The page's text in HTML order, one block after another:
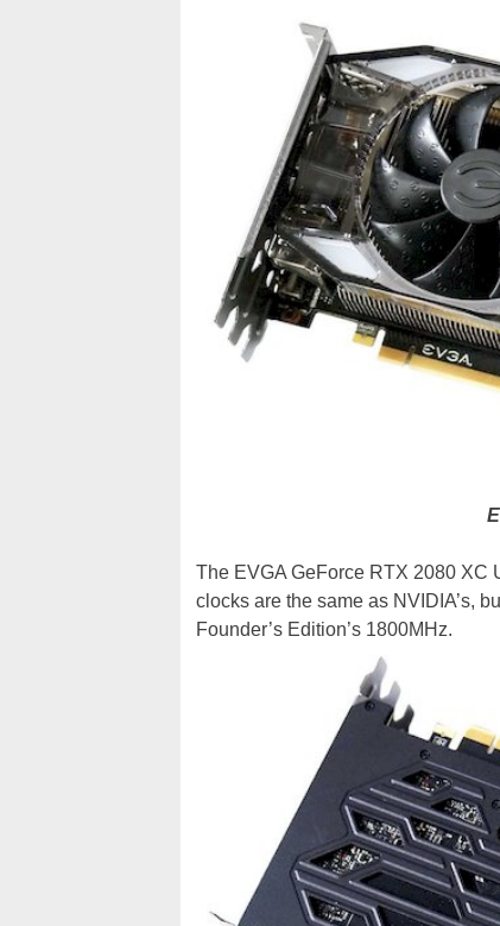
The EVGA GeForce RTX 2080 XC
clocks are the same as NVIDIA’s,
Founder’s Edition’s 1800MHz.